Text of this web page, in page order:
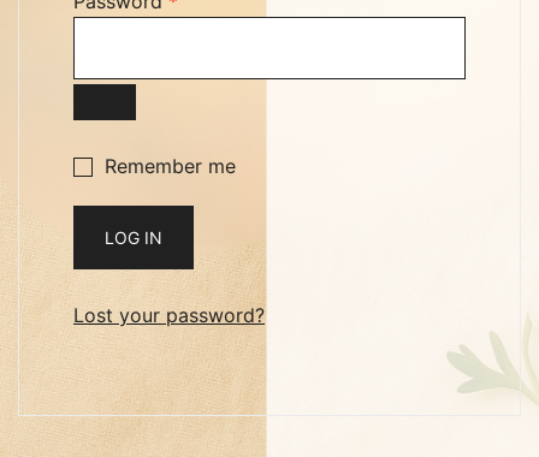
Remember me
LOG IN
Lost your password?